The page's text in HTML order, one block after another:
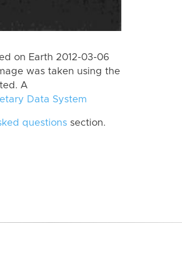
on Earth 2012-03-06
was taken using the
A
Data System
questions section.